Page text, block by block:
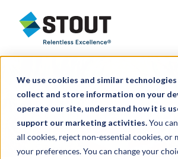
We use cookies and similar
collect and store information on your
operate our site, understand how it is
support our marketing activities.You
all cookies, reject non-essential cookies, or
your preferences. You can change your
Stout Relentless Excellence